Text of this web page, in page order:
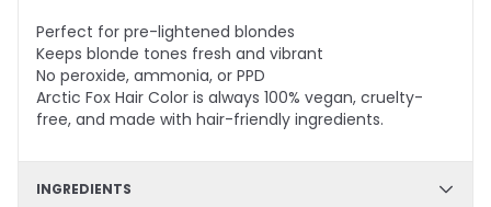
Perfect for pre-lightened blondes
Keeps blonde tones fresh and vibrant
No peroxide, ammonia, or PPD
Arctic Fox Hair Color is always 100% vegan, cruelty-
free, and made with hair-friendly ingredients.
INGREDIENTS